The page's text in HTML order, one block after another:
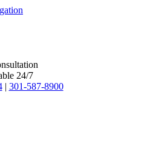
24/7
| 301-587-8900